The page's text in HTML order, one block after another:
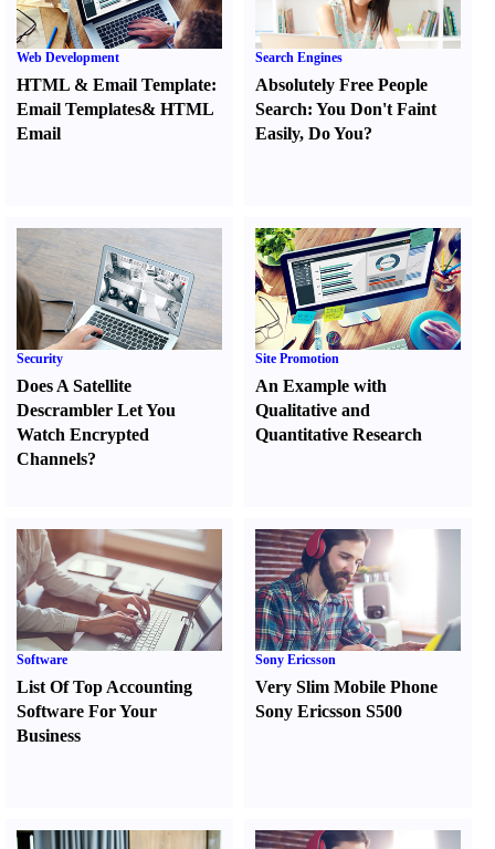
Web Development
HTML & Email Template:
Email Templates& HTML
Email
Search Engines
Absolutely Free People
Search:You Don't Faint
Easily,Do You?
Security
Does A Satellite
Descrambler Let You
Watch Encrypted
Channels?
Site Promotion
An Example with
Qualitative and
Quantitative Research
Software
List Of Top Accounting
Software For Your
Business
Sony Ericsson
Very Slim Mobile Phone
Sony Ericsson S500